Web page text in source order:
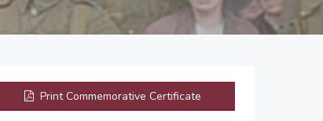
Print Commemorative Certificate